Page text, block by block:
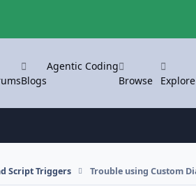
Blogs
Agentic Coding
Browse
Explore
Script Triggers Trouble using Custom